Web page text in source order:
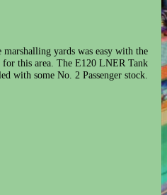
yards was easy with the
for this area. The E120 LNER Tank
with some No. 2 Passenger stock.